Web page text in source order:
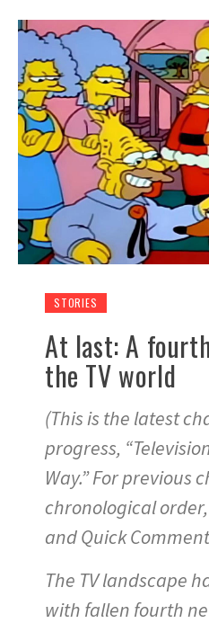
STORIES
At last: A
the TV world
(This is the latest
progress,
Way.” For previous
chronological
and Quick
The TV landscape
with fallen fourth